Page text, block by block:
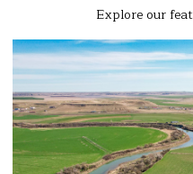
Explore our